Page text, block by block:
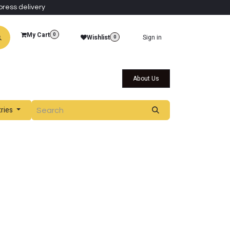
delivery
My Cart 0 Wishlist 0 Sign in
About Us